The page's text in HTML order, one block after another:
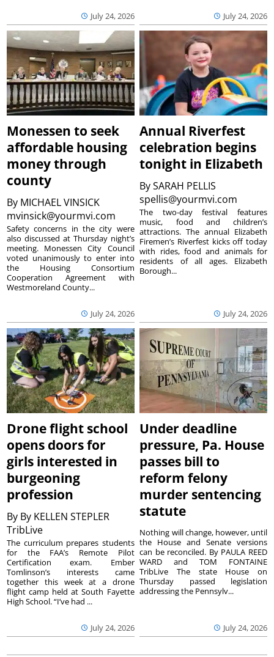
July 24, 2026 July 24, 2026
Monessen to seek
affordable housing
money through
county
By MICHAEL VINSICK
mvinsick@yourmvi.com
July 24, 2026
Safety concerns in the city were
also discussed at Thursday night’s
meeting. Monessen City Council
voted unanimously to enter into
the Housing Consortium
Cooperation Agreement with
Westmoreland County...
Annual Riverfest
celebration begins
tonight in Elizabeth
BySARAH PELLIS
spellis@yourmvi.com
July 24, 2026
The two-day festival features
music, food and children’s
attractions. The annual Elizabeth
Firemen’s Riverfest kicks off today
with rides, food and animals for
residents of all ages. Elizabeth
Borough...
Drone flight school
opens doors for
girls interested in
burgeoning
profession
By By KELLEN STEPLER
TribLive
July 24, 2026
The curriculum prepares students
for the FAA’s Remote Pilot
Certification exam. Ember
Tomlinson’s interests came
together this week at a drone
flight camp held at South Fayette
High School. “I’ve had ...
Under deadline
pressure, Pa. House
passes bill to
reform felony
murder sentencing
statute
July 24, 2026
Nothing will change, however, until
the House and Senate versions
can be reconciled. By PAULA REED
WARD and TOM FONTAINE
TribLive The state House on
Thursday passed legislation
addressing the Pennsylv...